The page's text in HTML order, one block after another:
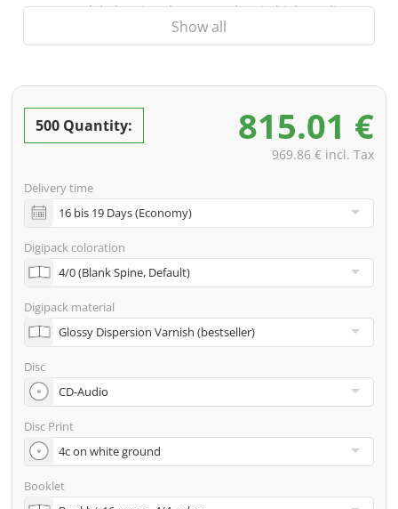
CD/DVD labels printed up to 5 colors in high-quality
screen or offset printing,also for burned CDs/DVDs
(under 200 pcs)
choice
incl. PREMIUM data check (checking the data including
incl. glass master (for pressing) & shipping to one
address
Many other options such as 2nd delivery addresses,
neutral shipping, etc. are available upon request
Show all
500 Quantity: 815.01 €
969.86 € incl. Tax
Delivery time
Digipack coloration
Digipack material
Disc
Disc Print
Booklet